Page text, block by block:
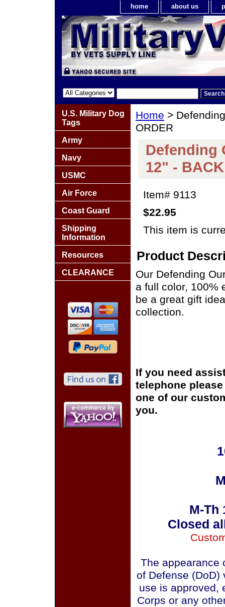
home about us
Home >
ORDER
Defending
12" -
Item# 9113
$22.95
This item is
Product
Our Defending
a full color, 100%
be a great gift
collection.
If you need
telephone
one of our
you.
M-Th
Closed
The appearance
of Defense (DoD)
use is approved,
Corps or any
U.S. Military Dog
Tags
Army
Navy
USMC
Air Force
Coast Guard
Shipping
Information
Resources
CLEARANCE